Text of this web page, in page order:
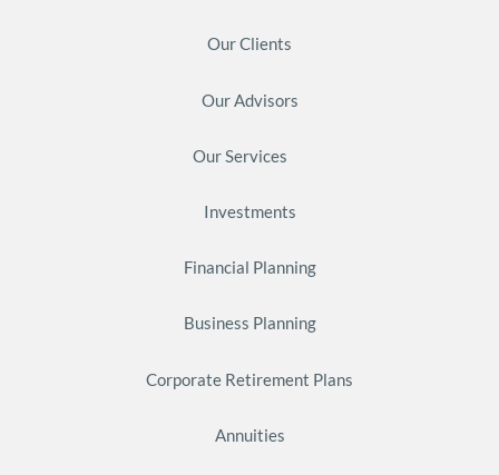
Our Clients
Our Advisors
Our Services
Investments
Financial Planning
Business Planning
Corporate Retirement Plans
Annuities